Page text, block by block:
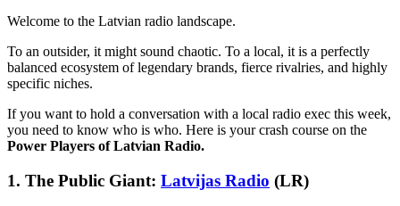
Welcome to the Latvian radio landscape.
To an outsider, it might sound chaotic. To a local, it is a perfectly
balanced ecosystem of legendary brands, fierce rivalries, and highly
specific niches.
If you want to hold a conversation with a local radio exec this week,
you need to know who is who. Here is your crash course on the
Power Players of Latvian Radio.
1. The Public Giant: Latvijas Radio (LR)